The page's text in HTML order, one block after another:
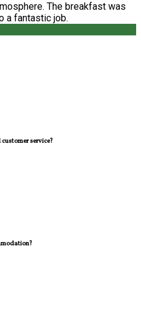
The breakfast was
a fantastic job.
service?